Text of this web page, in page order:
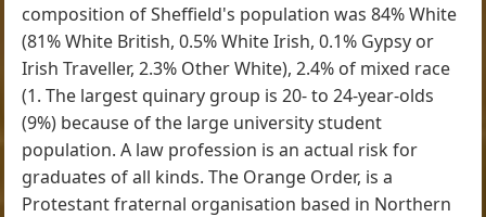
composition of Sheffield's population was 84% White
(81% White British, 0.5% White Irish, 0.1% Gypsy or
Irish Traveller, 2.3% Other White), 2.4% of mixed race
(1. The largest quinary group is 20- to 24-year-olds
(9%) because of the large university student
population. A law profession is an actual risk for
graduates of all kinds. The Orange Order, is a
Protestant fraternal organisation based in Northern